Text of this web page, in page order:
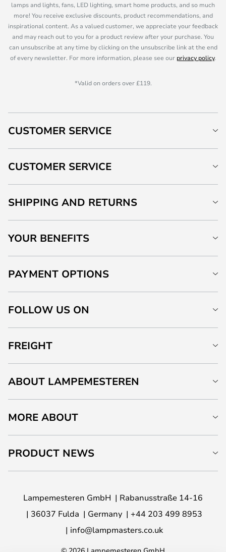
lamps and lights, fans, LED lighting, smart home products, and so much
more! You receive exclusive discounts, product recommendations, and
inspirational content. As a valued customer, we appreciate your feedback
and may reach out to you for a product review after your purchase. You
can unsubscribe at any time by clicking on the unsubscribe link at the end
of every newsletter. For more information, please see our privacy policy.
*Valid on orders over £119.
CUSTOMER SERVICE
CUSTOMER SERVICE
SHIPPING AND RETURNS
YOUR BENEFITS
PAYMENT OPTIONS
FOLLOW US ON
FREIGHT
ABOUT LAMPEMESTEREN
MORE ABOUT
PRODUCT NEWS
Lampemesteren GmbH
Rabanusstraße 14-16
36037 Fulda
Germany
+44 203 499 8953
info@lampmasters.co.uk